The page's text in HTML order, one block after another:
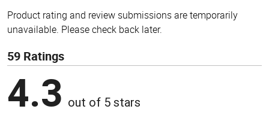
Product rating and review submissions are temporarily
unavailable. Please check back later.
59 Ratings
4.3 out of 5 stars